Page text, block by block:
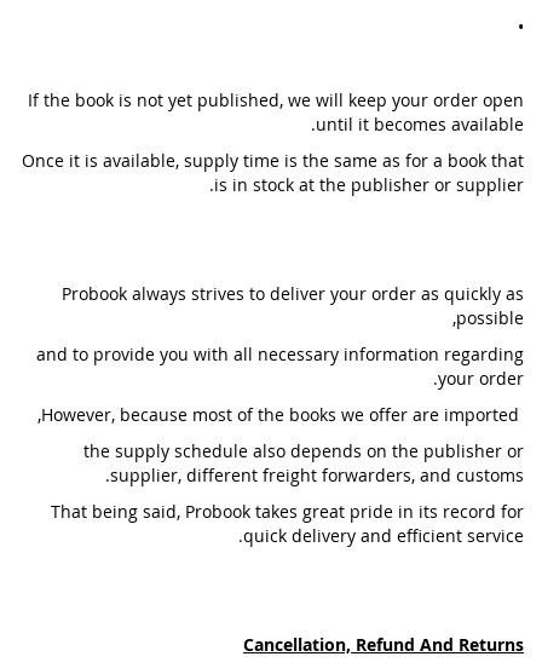
•
If the book is not yet published, we will keep your order open
until it becomes available.
Once it is available, supply time is the same as for a book that
is in stock at the publisher or supplier.
Probook always strives to deliver your order as quickly as
possible,
and to provide you with all necessary information regarding
your order.
the supply schedule also depends on the publisher or
supplier, different freight forwarders, and customs.
That being said, Probook takes great pride in its record for
quick delivery and efficient service.
Cancellation, Refund And Returns